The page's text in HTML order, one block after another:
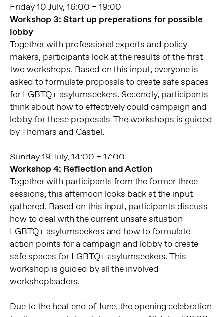
Friday 10 July, 16:00 – 19:00
Workshop 3: Start up preperations for possible
lobby
Together with professional experts and policy
makers, participants look at the results of the first
two workshops. Based on this input, everyone is
asked to formulate proposals to create safe spaces
for LGBTQ+ asylumseekers. Secondly, participants
think about how to effectively could campaign and
lobby for these proposals. The workshops is guided
by Thomars and Castiel.
Sunday 19 July, 14:00 – 17:00
Workshop 4: Reflection and Action
Together with participants from the former three
sessions, this afternoon looks back at the input
gathered. Based on this input, participants discuss
how to deal with the current unsafe situation
LGBTQ+ asylumseekers and how to formulate
action points for a campaign and lobby to create
safe spaces for LGBTQ+ asylumseekers. This
workshop is guided by all the involved
workshopleaders.
Due to the heat end of June, the opening celebration